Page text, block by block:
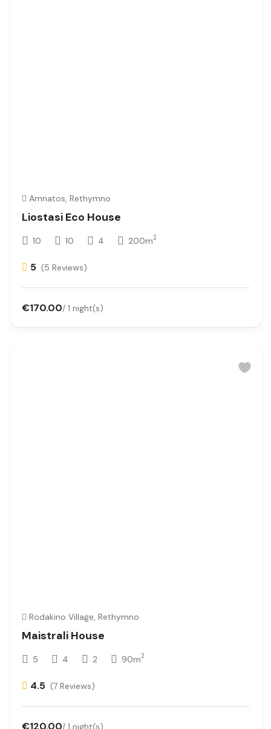
Amnatos, Rethymno
Liostasi Eco House
10 10 4 200m2
5 (5 Reviews)
€170.00/ 1 night(s)
Rodakino Village, Rethymno
Maistrali House
5 4 2 90m2
4.5 (7 Reviews)
€120.00/ 1 night(s)